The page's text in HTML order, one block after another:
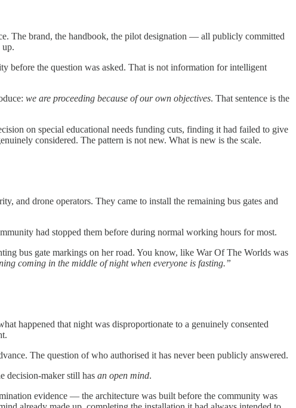
The brand, the handbook, the pilot designation — all publicly committed
up.
before the question was asked. That is not information for intelligent
we are proceeding because of our own objectives. That sentence is the
on special educational needs funding cuts, finding it had failed to give
considered. The pattern is not new. What is new is the scale.
and drone operators. They came to install the remaining bus gates and
had stopped them before during normal working hours for most.
bus gate markings on her road. You know, like War Of The Worlds was
coming in the middle of night when everyone is fasting.”
happened that night was disproportionate to a genuinely consented
The question of who authorised it has never been publicly answered.
decision-maker still has an open mind.
evidence — the architecture was built before the community was